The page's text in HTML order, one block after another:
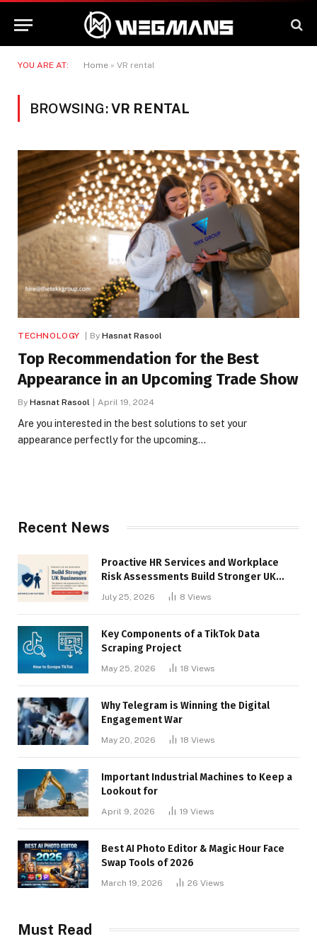
YOU ARE AT: Home » VR rental
BROWSING:VR RENTAL
TECHNOLOGY By Hasnat Rasool
Top Recommendation for the Best
Appearance in an Upcoming Trade Show
By Hasnat Rasool April 19, 2024
Are you interested in the best solutions to set your
appearance perfectly for the upcoming…
Recent News
Proactive HR Services and Workplace
Risk Assessments Build Stronger UK
July 25, 2026 8 Views
Key Components of a TikTok Data
Scraping Project
May 25, 2026 18 Views
Why Telegram is Winning the Digital
Engagement War
May 20, 2026 18 Views
Important Industrial Machines to Keep a
Lookout for
April 9, 2026 19 Views
Best AI Photo Editor & Magic Hour Face
Swap Tools of 2026
March 19, 2026 26 Views
Must Read